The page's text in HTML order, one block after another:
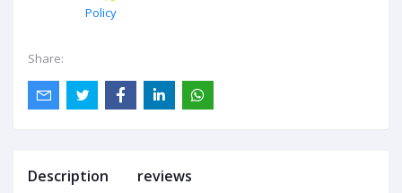
Policy
Share:
Description reviews